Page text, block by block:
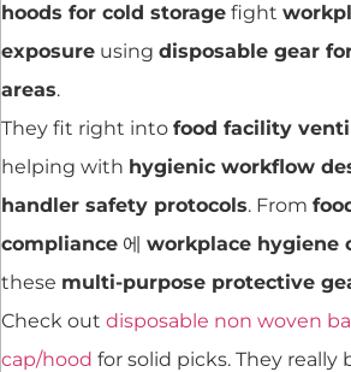
hoods for cold storage fight
exposure using disposable gear
areas.
They fit right into food facility
helping with hygienic workflow
handler safety protocols. From
compliance 에 workplace hygiene
these multi-purpose protective
Check out disposable non woven
cap/hood for solid picks. They really